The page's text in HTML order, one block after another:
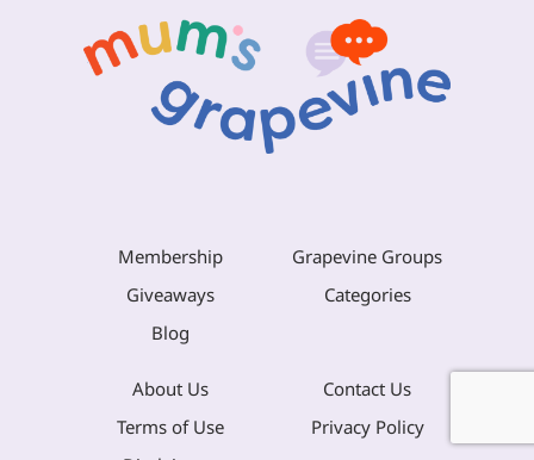
Membership
Grapevine Groups
Giveaways
Categories
Blog
About Us
Contact Us
Terms of Use
Privacy Policy